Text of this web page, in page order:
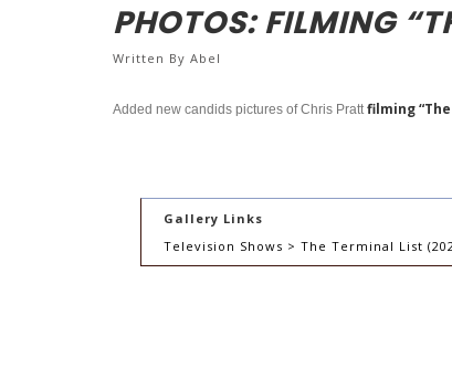
PHOTOS: FILMING
Written By Abel
Added new candids pictures of Chris Prattfilming
Gallery Links
Television Shows > The Terminal List